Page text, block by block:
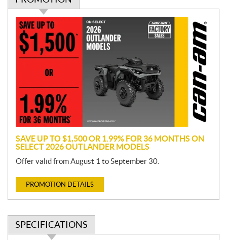
P
r
o
m
o
SAVE UP TO $1,500 OR 1.99% FOR 36 MONTHS ON
SELECT 2026 OUTLANDER MODELS
Offer valid from August 1 to September 30.
PROMOTION DETAILS
SPECIFICATIONS